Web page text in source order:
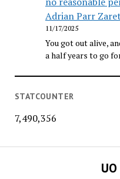
Adrian Parr
11/17/2025
You got out alive,
a half years to go
STATCOUNTER
7,490,356